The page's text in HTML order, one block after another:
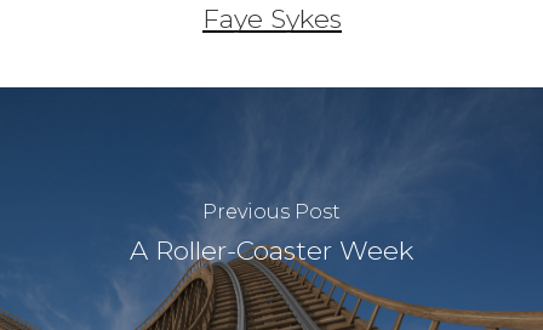
Faye Sykes
Previous Post
A Roller-Coaster Week